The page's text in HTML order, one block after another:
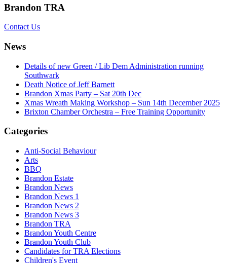
Brandon TRA
Contact Us
News
Details of new Green / Lib Dem Administration running
Southwark
Death Notice of Jeff Barnett
Brandon Xmas Party – Sat 20th Dec
Xmas Wreath Making Workshop – Sun 14th December 2025
Brixton Chamber Orchestra – Free Training Opportunity
Categories
Anti-Social Behaviour
Arts
BBQ
Brandon Estate
Brandon News
Brandon News 1
Brandon News 2
Brandon News 3
Brandon TRA
Brandon Youth Centre
Brandon Youth Club
Candidates for TRA Elections
Children's Event